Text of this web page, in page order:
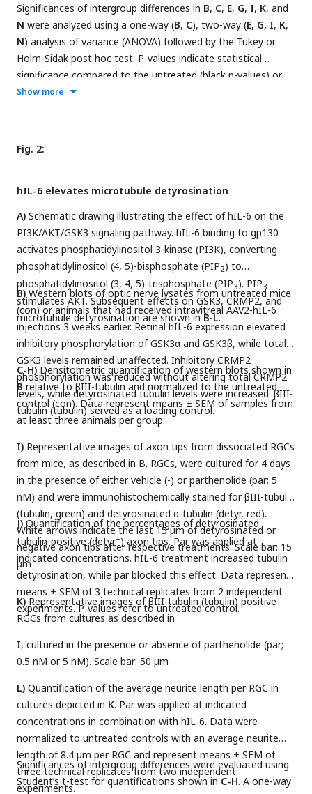
Significances of intergroup differences in B, C, E, G, I, K, and
N were analyzed using a one-way (B, C), two-way (E, G, I, K,
N) analysis of variance (ANOVA) followed by the Tukey or
Holm-Sidak post hoc test. P-values indicate statistical
significance compared to the untreated (black p-values) or
the CNTF-treated (red p-values) groups. n.s.=non-significant.
Dots in B, C, E, G, and I represent values from at least three
values from technical replicates, each from two independent
experiments.
Show more
Fig. 2:
hIL-6 elevates microtubule detyrosination
A) Schematic drawing illustrating the effect of hIL-6 on the
PI3K/AKT/GSK3 signaling pathway. hIL-6 binding to gp130
activates phosphatidylinositol 3-kinase (PI3K), converting
phosphatidylinositol (4, 5)-bisphosphate (PIP2) to
phosphatidylinositol (3, 4, 5)-trisphosphate (PIP3). PIP3
stimulates AKT. Subsequent effects on GSK3, CRMP2, and
microtubule detyrosination are shown inB-L.
B) Western blots of optic nerve lysates from untreated mice
(con) or animals that had received intravitreal AAV2-hIL-6
injections 3 weeks earlier. Retinal hIL-6 expression elevated
inhibitory phosphorylation of GSK3α and GSK3β, while total
GSK3 levels remained unaffected. Inhibitory CRMP2
phosphorylation was reduced without altering total CRMP2
levels, while detyrosinated tubulin levels were increased. βIII-
tubulin (tubulin) served as a loading control.
C-H) Densitometric quantification of western blots shown in
B relative to βIII-tubulin and normalized to the untreated
control (con). Data represent means ± SEM of samples from
at least three animals per group.
I) Representative images of axon tips from dissociated RGCs
from mice, as described in B. RGCs, were cultured for 4 days
in the presence of either vehicle (-) or parthenolide (par; 5
nM) and were immunohistochemically stained for βIII-tubulin
(tubulin, green) and detyrosinated α-tubulin (detyr, red).
White arrows indicate the last 15 μm of detyrosinated or
negative axon tips after respective treatments. Scale bar: 15
μm
J) Quantification of the percentages of detyrosinated
tubulin-positive (detyr+) axon tips. Par was applied at
indicated concentrations. hIL-6 treatment increased tubulin
detyrosination, while par blocked this effect. Data represent
means ± SEM of 3 technical replicates from 2 independent
experiments. P-values refer to untreated control.
K) Representative images of βIII-tubulin (tubulin) positive
RGCs from cultures as described in
I, cultured in the presence or absence of parthenolide (par;
0.5 nM or 5 nM). Scale bar: 50 μm
L) Quantification of the average neurite length per RGC in
cultures depicted in K. Par was applied at indicated
concentrations in combination with hIL-6. Data were
normalized to untreated controls with an average neurite
length of 8.4 µm per RGC and represent means ± SEM of
three technical replicates from two independent
experiments.
Significances of intergroup differences were evaluated using
Student’s t-test for quantifications shown in C-H. A one-way